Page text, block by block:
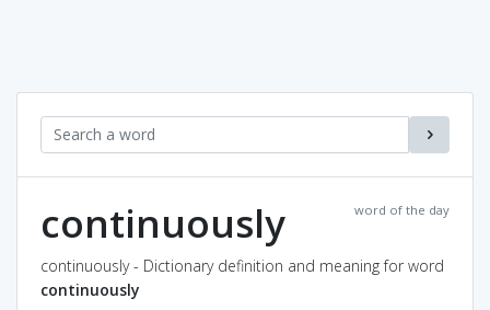
word of the day
continuously
continuously - Dictionary definition and meaning for word
continuously